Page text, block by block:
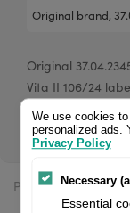
Original
Vita II 106/24
are a reseller of
register/login to
Price:
We use cookies
personalized ads.
Privacy Policy
Necessary
Essential